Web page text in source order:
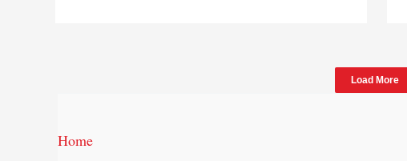
Load More
Home